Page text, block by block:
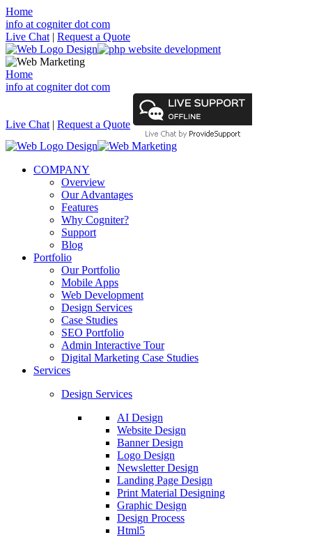
Home
info at cogniter dot com
Live Chat | Request a Quote
Home
info at cogniter dot com
Live Chat | Request a Quote
COMPANY
Overview
Our Advantages
Features
Why Cogniter?
Support
Blog
Portfolio
Our Portfolio
Mobile Apps
Web Development
Design Services
Case Studies
SEO Portfolio
Admin Interactive Tour
Digital Marketing Case Studies
Services
Design Services
AI Design
Website Design
Banner Design
Logo Design
Newsletter Design
Landing Page Design
Print Material Designing
Graphic Design
Design Process
Html5